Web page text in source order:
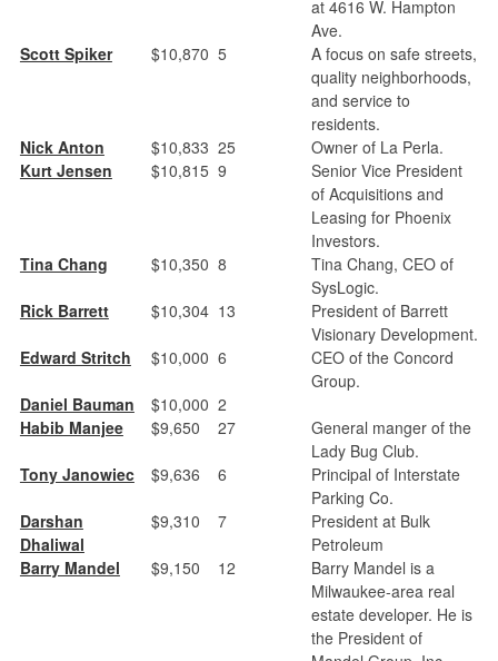
at 4616 W. Hampton
Ave.
Scott Spiker
$10,870 5
A focus on safe streets,
quality neighborhoods,
and service to
residents.
Nick Anton
$10,833 25
Owner of La Perla.
Kurt Jensen
$10,815 9
Senior Vice President
of Acquisitions and
Leasing for Phoenix
Investors.
Tina Chang
$10,350 8
Tina Chang, CEO of
SysLogic.
Rick Barrett
$10,304 13
President of Barrett
Visionary Development.
Edward Stritch
$10,000 6
CEO of the Concord
Group.
Daniel Bauman
$10,000 2
Habib Manjee
$9,650 27
General manger of the
Lady Bug Club.
Tony Janowiec
$9,636 6
Principal of Interstate
Parking Co.
Darshan
Dhaliwal
$9,310 7
President at Bulk
Petroleum
Barry Mandel
$9,150 12
Barry Mandel is a
Milwaukee-area real
estate developer. He is
the President of